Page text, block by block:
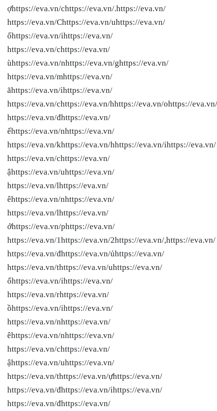
ợhttps://eva.vn/chttps://eva.vn/.https://eva.vn/
https://eva.vn/Chttps://eva.vn/uhttps://eva.vn/
ốhttps://eva.vn/ihttps://eva.vn/
https://eva.vn/chttps://eva.vn/
ùhttps://eva.vn/nhttps://eva.vn/ghttps://eva.vn/
https://eva.vn/mhttps://eva.vn/
ãhttps://eva.vn/ihttps://eva.vn/
https://eva.vn/chttps://eva.vn/hhttps://eva.vn/ohttps://eva.vn/
https://eva.vn/đhttps://eva.vn/
ếhttps://eva.vn/nhttps://eva.vn/
https://eva.vn/khttps://eva.vn/hhttps://eva.vn/ihttps://eva.vn/
https://eva.vn/chttps://eva.vn/
ậhttps://eva.vn/uhttps://eva.vn/
https://eva.vn/lhttps://eva.vn/
êhttps://eva.vn/nhttps://eva.vn/
https://eva.vn/lhttps://eva.vn/
ớhttps://eva.vn/phttps://eva.vn/
https://eva.vn/1https://eva.vn/2https://eva.vn/,https://eva.vn/
https://eva.vn/đhttps://eva.vn/ủhttps://eva.vn/
https://eva.vn/thttps://eva.vn/uhttps://eva.vn/
ổhttps://eva.vn/ihttps://eva.vn/
https://eva.vn/rhttps://eva.vn/
ồhttps://eva.vn/ihttps://eva.vn/
https://eva.vn/nhttps://eva.vn/
êhttps://eva.vn/nhttps://eva.vn/
https://eva.vn/chttps://eva.vn/
ậhttps://eva.vn/uhttps://eva.vn/
https://eva.vn/thttps://eva.vn/ựhttps://eva.vn/
https://eva.vn/đhttps://eva.vn/ihttps://eva.vn/
https://eva.vn/đhttps://eva.vn/